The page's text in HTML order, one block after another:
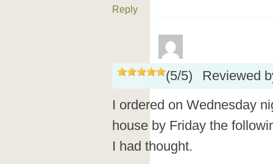
Reply
(5/5)
Reviewed
I ordered on Wednesday
house by Friday the
I had thought.